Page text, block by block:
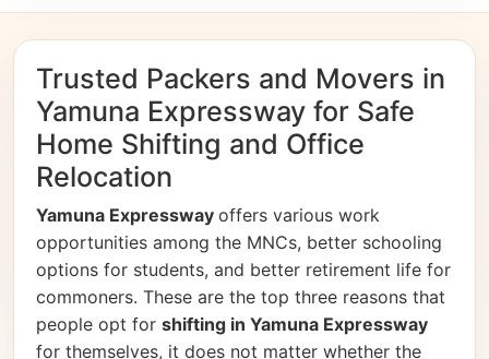
Trusted Packers and Movers in
Yamuna Expressway for Safe
Home Shifting and Office
Relocation
Yamuna Expressway offers various work
opportunities among the MNCs, better schooling
options for students, and better retirement life for
commoners. These are the top three reasons that
people opt for shifting in Yamuna Expressway
for themselves, it does not matter whether the